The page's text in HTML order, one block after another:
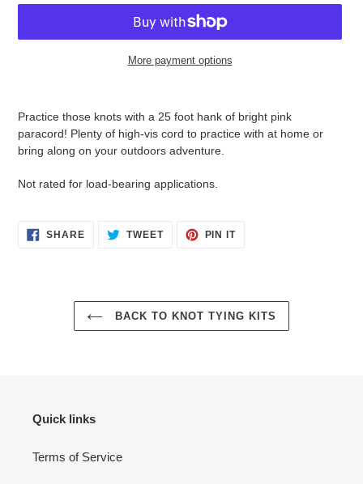
More payment options
your
Practice those knots with a 25 foot hank of bright pink
paracord! Plenty of high-vis cord to practice with at home or
bring along on your outdoors adventure.
Not rated for load-bearing applications.
SHARESHARE
ON
TWEETTWEET PIN ITPIN
BACK TO KNOT TYING KITS
Quick links
Terms of Service